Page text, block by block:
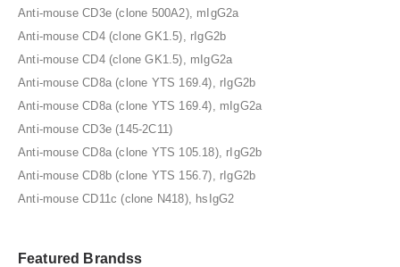
Anti-mouse CD3e (clone 500A2), mIgG2a
Anti-mouse CD4 (clone GK1.5), rIgG2b
Anti-mouse CD4 (clone GK1.5), mIgG2a
Anti-mouse CD8a (clone YTS 169.4), rIgG2b
Anti-mouse CD8a (clone YTS 169.4), mIgG2a
Anti-mouse CD3e (145-2C11)
Anti-mouse CD8a (clone YTS 105.18), rIgG2b
Anti-mouse CD8b (clone YTS 156.7), rIgG2b
Anti-mouse CD11c (clone N418), hsIgG2
Featured Brandss